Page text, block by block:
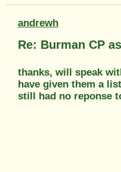
andrewh
Re: Burman CP
thanks, will speak
have given them a
still had no reponse